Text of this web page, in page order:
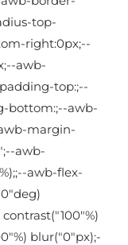
top-
right:0px;--
awb-
top:;--
bottom:;--awb-
margin-
awb-
awb-flex-
blur("0"px);-